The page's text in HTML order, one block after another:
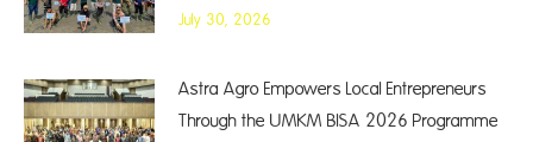
July 30, 2026
Astra Agro Empowers Local Entrepreneurs
Through the UMKM BISA 2026 Programme